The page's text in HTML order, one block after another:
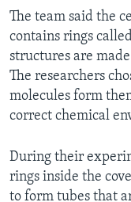
The team said the
contains rings
structures are
The researchers
molecules form
correct chemical
During their
rings inside the
to form tubes that